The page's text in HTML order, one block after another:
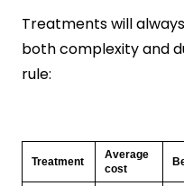
Treatments will
both complexity and
rule:
Treatment
Average
cost